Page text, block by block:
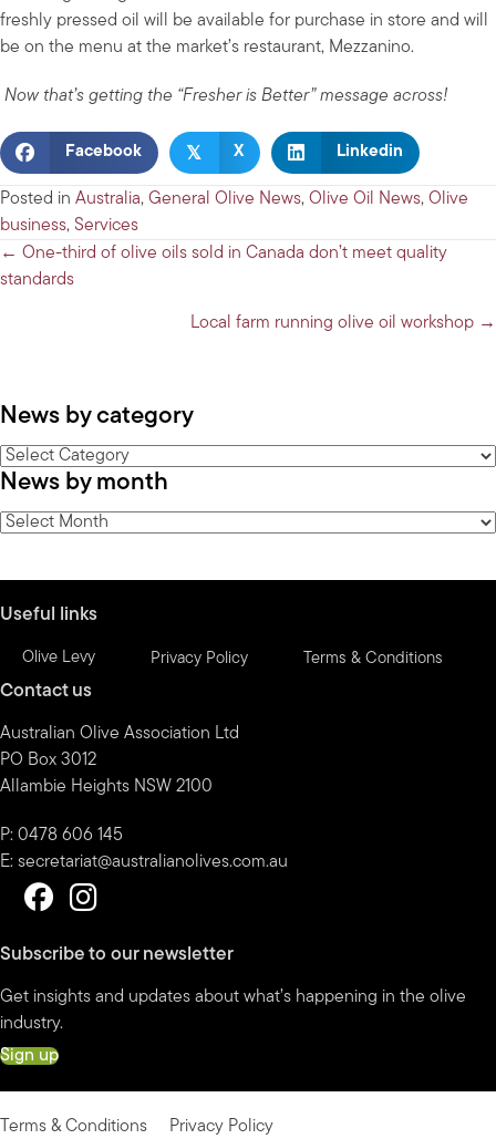
freshly pressed oil will be available for purchase in store and will
be on the menu at the market’s restaurant, Mezzanino.
Now that’s getting the “Fresher is Better” message across!
Facebook 𝕏 X Linkedin
Posted in Australia, General Olive News, Olive Oil News, Olive
business, Services
Posts
navigation
← One-third of olive oils sold in Canada don’t meet quality
standards
Local farm running olive oil workshop →
News by category
News
by
category
News by month
News
Useful links
Olive Levy Privacy Policy Terms & Conditions
Contact us
Australian Olive Association Ltd
PO Box 3012
Allambie Heights NSW 2100
P: 0478 606 145
E: secretariat@australianolives.com.au
Subscribe to our newsletter
Get insights and updates about what’s happening in the olive
industry.
Sign up
Terms & Conditions Privacy Policy